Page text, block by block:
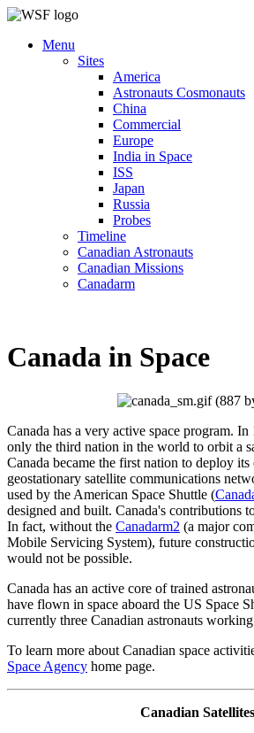
Menu
Sites
America
Astronauts Cosmonauts
China
Commercial
Europe
India in Space
ISS
Japan
Russia
Probes
Timeline
Canadian Astronauts
Canadian Missions
Canadarm
Canada in Space
Canada has a very active space program. In
only the third nation in the world to orbit a
Canada became the first nation to deploy
geostationary satellite communications
used by the American Space Shuttle (
designed and built. Canada's contributions
In fact, without the Canadarm2 (a major
Mobile Servicing System), future
would not be possible.
Canada has an active core of trained
have flown in space aboard the US Space
currently three Canadian astronauts
To learn more about Canadian space
Space Agency home page.
Canadian Satellites